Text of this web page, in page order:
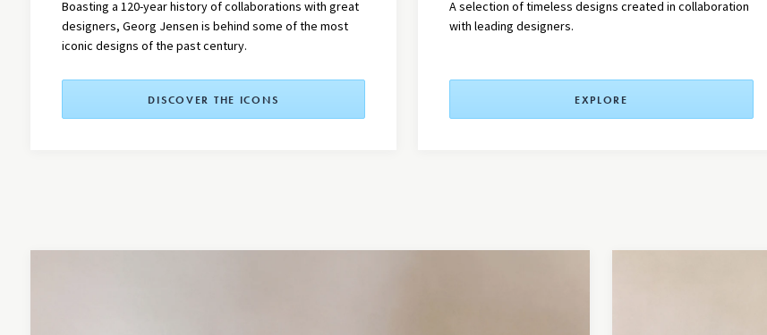
Boasting a 120-year history of collaborations with great
designers, Georg Jensen is behind some of the most
iconic designs of the past century.
DISCOVER THE ICONS
Aselection of timeless designs created in collaboration
with leading designers.
EXPLORE